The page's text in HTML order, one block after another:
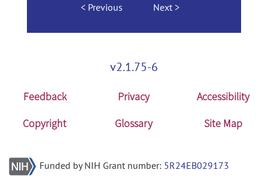
Previous Next
v2.1.75-6
Feedback Privacy
Accessibility
Copyright
Glossary Site Map
Funded by NIH Grant number: 5R24EB029173